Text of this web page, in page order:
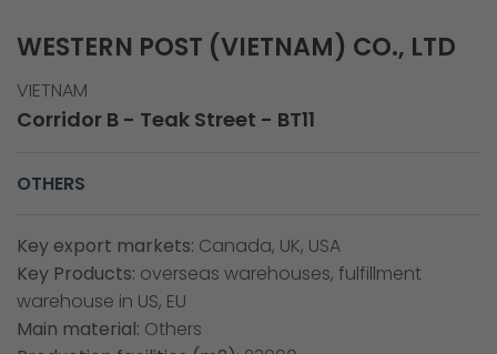
WESTERN POST (VIETNAM) CO., LTD
VIETNAM
Corridor B - Teak Street - BT11
OTHERS
Key export markets: Canada, UK, USA
Key Products: overseas warehouses, fulfillment
warehouse in US, EU
Main material: Others